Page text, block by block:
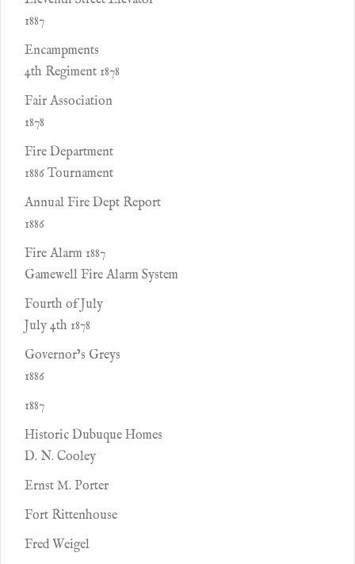
1887
Encampments
4th Regiment 1878
Fair Association
1878
Fire Department
1886 Tournament
Annual Fire Dept Report
1886
Fire Alarm 1887
Gamewell Fire Alarm System
Fourth of July
July 4th 1878
Governor’s Greys
1886
1887
Historic Dubuque Homes
D. N. Cooley
Ernst M. Porter
Fort Rittenhouse
Fred Weigel